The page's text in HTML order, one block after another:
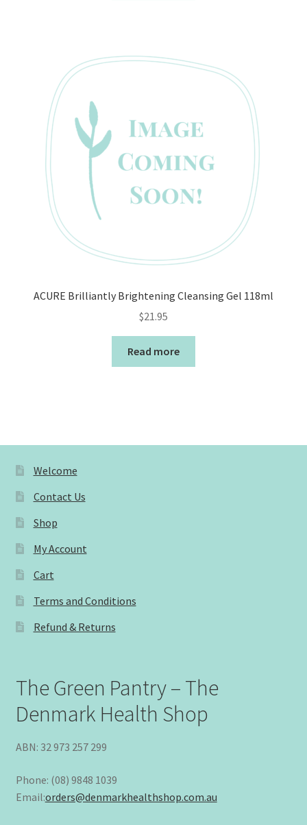
ACURE Brilliantly Brightening Cleansing Gel 118ml
$21.95
Read more
Welcome
Contact Us
Shop
My Account
Cart
Terms and Conditions
Refund & Returns
The Green Pantry – The
Denmark Health Shop
ABN: 32 973 257 299
Phone: (08) 9848 1039
Email:orders@denmarkhealthshop.com.au